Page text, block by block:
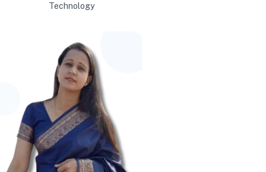
Technology